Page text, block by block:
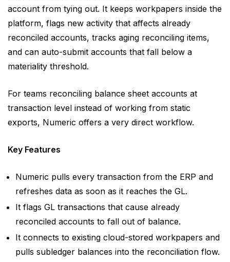
account from tying out. It keeps workpapers inside the
platform, flags new activity that affects already
reconciled accounts, tracks aging reconciling items,
and can auto-submit accounts that fall below a
materiality threshold.
For teams reconciling balance sheet accounts at
transaction level instead of working from static
exports, Numeric offers a very direct workflow.
Key Features
Numeric pulls every transaction from the ERP and
refreshes data as soon as it reaches the GL.
It flags GL transactions that cause already
reconciled accounts to fall out of balance.
It connects to existing cloud-stored workpapers and
pulls subledger balances into the reconciliation flow.